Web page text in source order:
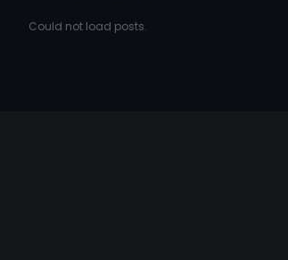
Could not load posts.